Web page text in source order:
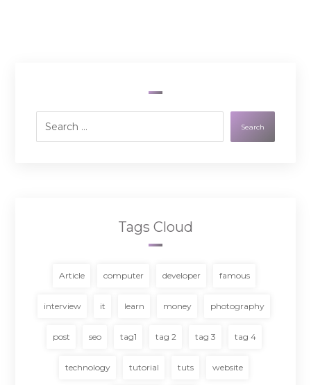
Search
Tags Cloud
Article computer developer famous
interview it learn money photography
post seo tag1 tag 2 tag 3 tag 4
technology tutorial tuts website